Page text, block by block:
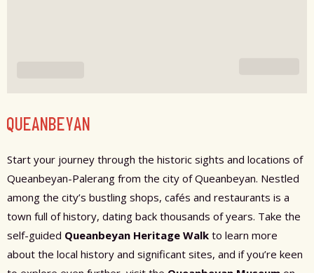
QUEANBEYAN
Start your journey through the historic sights and locations of
Queanbeyan-Palerang from the city of Queanbeyan. Nestled
among the city’s bustling shops, cafés and restaurants is a
town full of history, dating back thousands of years. Take the
self-guided Queanbeyan Heritage Walk to learn more
about the local history and significant sites, and if you’re keen